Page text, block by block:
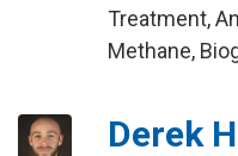
Treatment,
Methane,
Derek